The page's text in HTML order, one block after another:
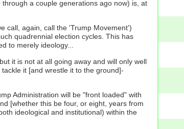
a couple generations ago now) is, at
call, again, call the 'Trump Movement')
quadrennial election cycles. This has
to merely ideology...
it is not at all going away and will only well
it [and wrestle it to the ground]-
Administration will be "front loaded" with
[whether this be four, or eight, years from
ideological and institutional) within the